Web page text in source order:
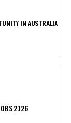
IN AUSTRALIA
2026